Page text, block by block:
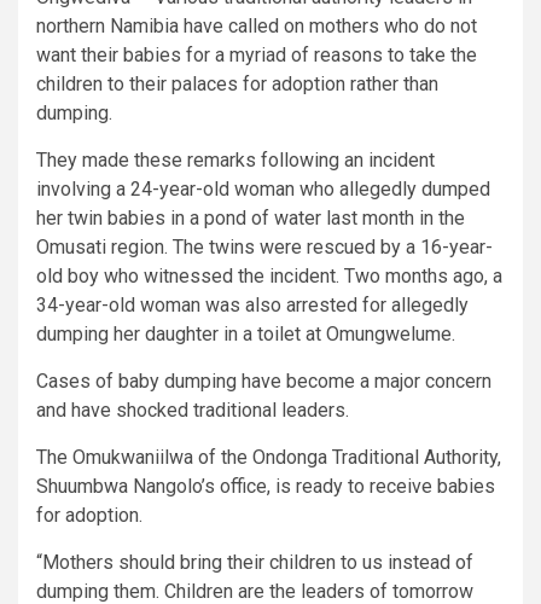
northern Namibia have called on mothers who do not
want their babies for a myriad of reasons to take the
children to their palaces for adoption rather than
dumping.
They made these remarks following an incident
involving a 24-year-old woman who allegedly dumped
her twin babies in a pond of water last month in the
Omusati region. The twins were rescued by a 16-year-
old boy who witnessed the incident. Two months ago, a
34-year-old woman was also arrested for allegedly
dumping her daughter in a toilet at Omungwelume.
Cases of baby dumping have become a major concern
and have shocked traditional leaders.
The Omukwaniilwa of the Ondonga Traditional Authority,
Shuumbwa Nangolo’s office, is ready to receive babies
for adoption.
“Mothers should bring their children to us instead of
dumping them. Children are the leaders of tomorrow